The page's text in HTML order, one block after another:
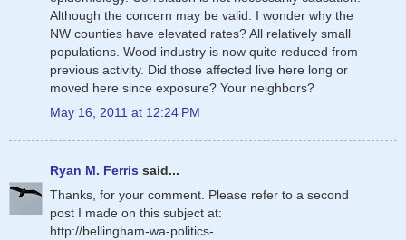
Although the concern may be valid. I wonder why the
NW counties have elevated rates? All relatively small
populations. Wood industry is now quite reduced from
previous activity. Did those affected live here long or
moved here since exposure? Your neighbors?
May 16, 2011 at 12:24 PM
Ryan M. Ferris said...
Thanks, for your comment. Please refer to a second
post I made on this subject at:
http://bellingham-wa-politics-